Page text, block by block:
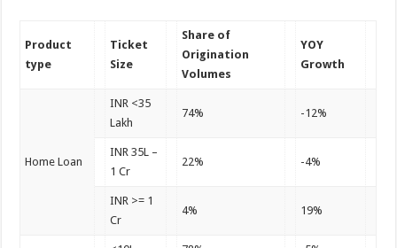
Product
type
Ticket
Size
Share of
Origination
Volumes
YOY
Growth
Home Loan
INR <35
Lakh
74% -12%
INR 35L –
1 Cr
22% -4%
INR >= 1
Cr
4% 19%